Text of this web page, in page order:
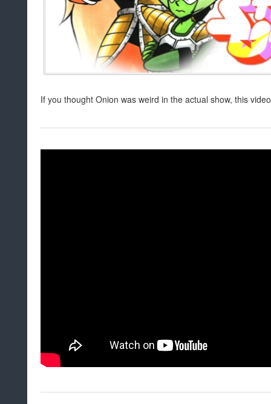
If you thought Onion was weird in the actual show, this